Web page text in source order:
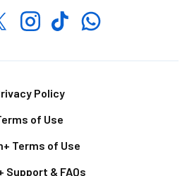
InstagramTikTokWhatsapp
Policy
of Use
Terms of Use
Support & FAQs